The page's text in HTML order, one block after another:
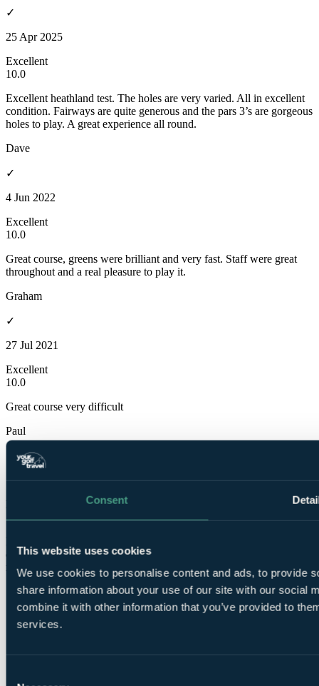
Consent
This website uses cookies
We use cookies to personalise content and ads, to provide
share information about your use of our site with our social
combine it with other information that you’ve provided to
services.
✓
25 Apr 2025
Excellent
10.0
Excellent heathland test. The holes are very varied. All in excellent
condition. Fairways are quite generous and the pars 3’s are gorgeous
holes to play. A great experience all round.
Dave
✓
4 Jun 2022
Excellent
10.0
Great course, greens were brilliant and very fast. Staff were great
throughout and a real pleasure to play it.
Graham
✓
27 Jul 2021
Excellent
10.0
Great course very difficult
Paul
7 Mar 2020
Excellent
10.0
Had a great time out on the course.course was in great condition
considering weather recently.even paced greens.suprised weren't
more people out there
Showing 6 of 6 reviews